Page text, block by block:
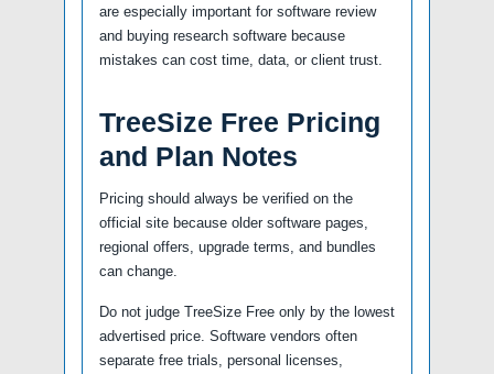
are especially important for software review
and buying research software because
mistakes can cost time, data, or client trust.
TreeSize Free Pricing
and Plan Notes
Pricing should always be verified on the
official site because older software pages,
regional offers, upgrade terms, and bundles
can change.
Do not judge TreeSize Free only by the lowest
advertised price. Software vendors often
separate free trials, personal licenses,